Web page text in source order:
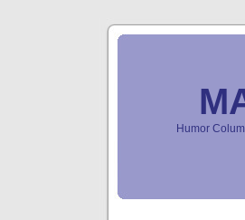
Humor